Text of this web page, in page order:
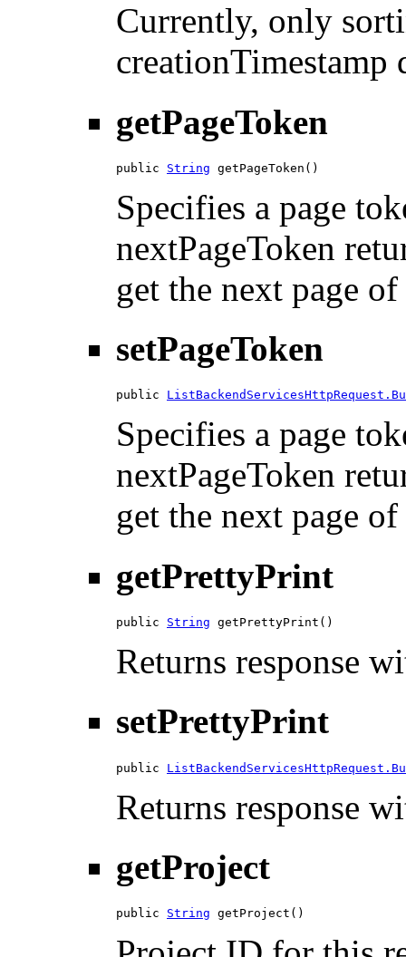
Currently, only
creationTimestamp
getPageToken
public String getPageToken()
Specifies a page
nextPageToken
get the next page
setPageToken
public
Specifies a page
nextPageToken
get the next page
getPrettyPrint
public String getPrettyPrint()
Returns response
setPrettyPrint
public
Returns response
getProject
public String getProject()